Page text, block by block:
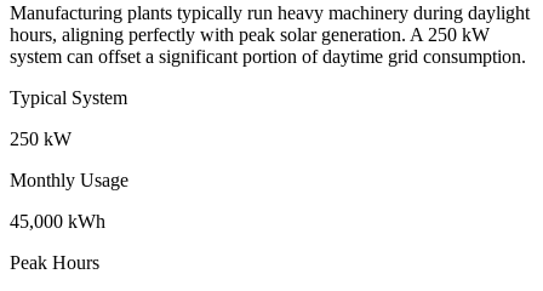
Manufacturing plants typically run heavy machinery during daylight
hours, aligning perfectly with peak solar generation. A 250 kW
system can offset a significant portion of daytime grid consumption.
Typical System
250 kW
Monthly Usage
45,000 kWh
Peak Hours